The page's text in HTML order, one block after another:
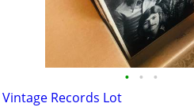
• • •
Vintage Records Lot